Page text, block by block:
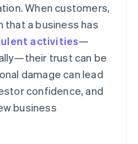
When customers,
that a business has
activities—
trust can be
damage can lead
confidence, and
business